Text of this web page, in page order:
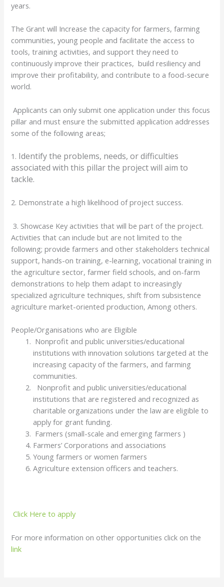
years.
The Grant will Increase the capacity for farmers, farming
communities, young people and facilitate the access to
tools, training activities, and support they need to
continuously improve their practices, build resiliency and
improve their profitability, and contribute to a food-secure
world.
Applicants can only submit one application under this focus
pillar and must ensure the submitted application addresses
some of the following areas;
1. Identify the problems, needs, or difficulties
associated with this pillar the project will aim to
tackle.
2. Demonstrate a high likelihood of project success.
3. Showcase Key activities that will be part of the project.
Activities that can include but are not limited to the
following; provide farmers and other stakeholders technical
support, hands-on training, e-learning, vocational training in
the agriculture sector, farmer field schools, and on-farm
demonstrations to help them adapt to increasingly
specialized agriculture techniques, shift from subsistence
agriculture market-oriented production, Among others.
People/Organisations who are Eligible
Nonprofit and public universities/educational
institutions with innovation solutions targeted at the
increasing capacity of the farmers, and farming
communities.
Nonprofit and public universities/educational
institutions that are registered and recognized as
charitable organizations under the law are eligible to
apply for grant funding.
Farmers (small-scale and emerging farmers )
Farmers’ Corporations and associations
Young farmers or women farmers
Agriculture extension officers and teachers.
Click Here to apply
For more information on other opportunities click on the
link